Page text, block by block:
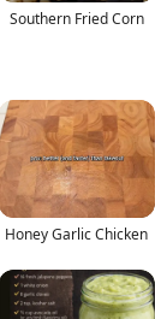
Southern Fried Corn
Honey Garlic Chicken